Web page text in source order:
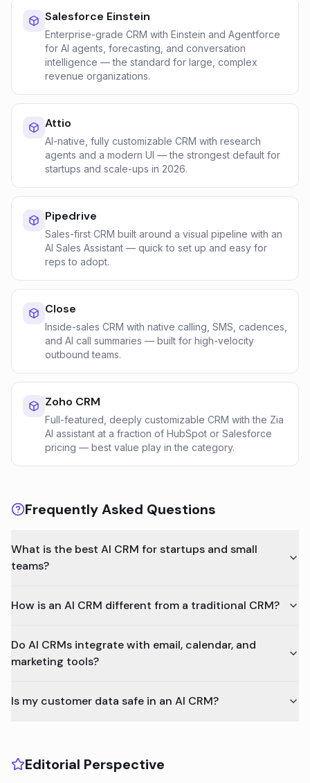
Salesforce Einstein
Enterprise-grade CRM with Einstein and Agentforce
for AI agents, forecasting, and conversation
intelligence — the standard for large, complex
revenue organizations.
Attio
AI-native, fully customizable CRM with research
agents and a modern UI — the strongest default for
startups and scale-ups in 2026.
Pipedrive
Sales-first CRM built around a visual pipeline with an
AI Sales Assistant — quick to set up and easy for
reps to adopt.
Close
Inside-sales CRM with native calling, SMS, cadences,
and AI call summaries — built for high-velocity
outbound teams.
Zoho CRM
Full-featured, deeply customizable CRM with the Zia
AI assistant at a fraction of HubSpot or Salesforce
pricing — best value play in the category.
Frequently Asked Questions
What is the best AI CRM for startups and small
teams?
How is an AI CRM different from a traditional CRM?
Do AI CRMs integrate with email, calendar, and
marketing tools?
Is my customer data safe in an AI CRM?
Editorial Perspective